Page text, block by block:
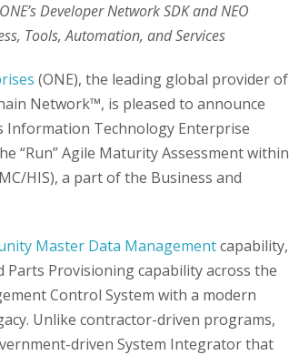
Developer Network SDK and NEO
Tools, Automation, and Services
(ONE), the leading global provider of
Network™, is pleased to announce
Information Technology Enterprise
“Run” Agile Maturity Assessment within
HIS), a part of the Business and
Master Data Managementcapability,
Parts Provisioning capability across the
Control System with a modern
Unlike contractor-driven programs,
driven System Integrator that